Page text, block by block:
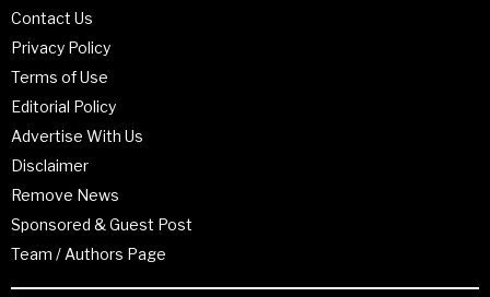
Contact Us
Privacy Policy
Terms of Use
Editorial Policy
Advertise With Us
Disclaimer
Remove News
Sponsored & Guest Post
Team / Authors Page